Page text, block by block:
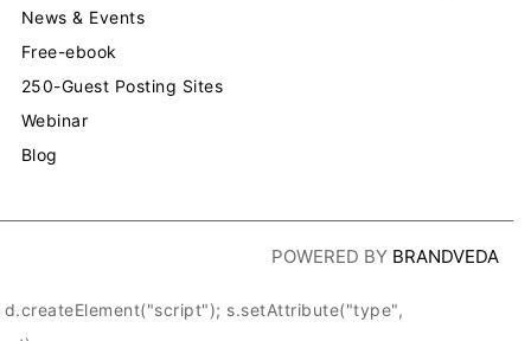
News & Events
Free-ebook
250-Guest Posting Sites
Webinar
Blog
POWERED BY BRANDVEDA
s.setAttribute("type",